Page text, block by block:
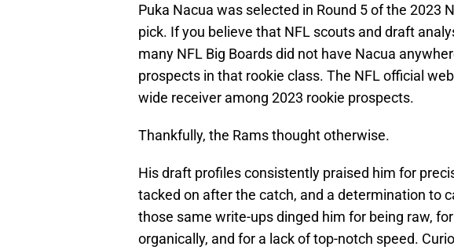
Puka Nacua was selected in Round 5 of the 2023
pick. If you believe that NFL scouts and draft
many NFL Big Boards did not have Nacua
prospects in that rookie class. The NFL official
wide receiver among 2023 rookie prospects.
Thankfully, the Rams thought otherwise.
His draft profiles consistently praised him for
tacked on after the catch, and a determination to
those same write-ups dinged him for being raw,
organically, and for a lack of top-notch speed.